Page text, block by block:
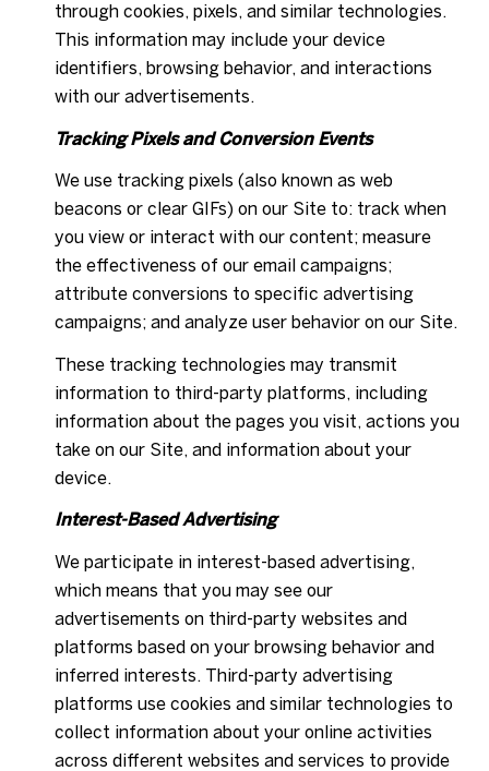
through cookies, pixels, and similar technologies.
This information may include your device
identifiers, browsing behavior, and interactions
with our advertisements.
Tracking Pixels and Conversion Events
We use tracking pixels (also known as web
beacons or clear GIFs) on our Site to: track when
you view or interact with our content; measure
the effectiveness of our email campaigns;
attribute conversions to specific advertising
campaigns; and analyze user behavior on our Site.
These tracking technologies may transmit
information to third-party platforms, including
information about the pages you visit, actions you
take on our Site, and information about your
device.
Interest-Based Advertising
We participate in interest-based advertising,
which means that you may see our
advertisements on third-party websites and
platforms based on your browsing behavior and
inferred interests. Third-party advertising
platforms use cookies and similar technologies to
collect information about your online activities
across different websites and services to provide